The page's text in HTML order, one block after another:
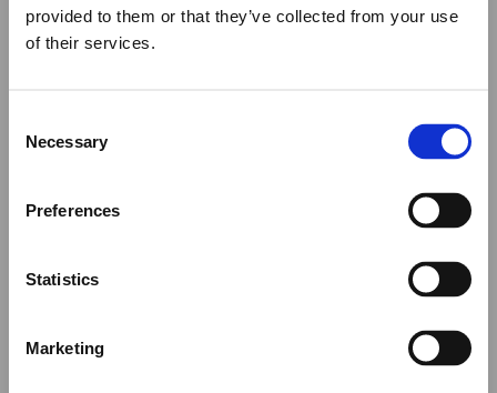
provided to them or that they’ve collected from your use
of their services.
Selection
Necessary
Preferences
Statistics
Marketing